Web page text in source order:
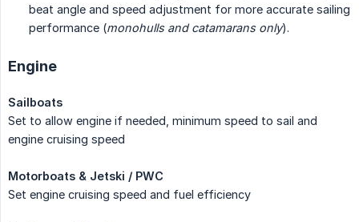
beat angle and speed adjustment for more accurate sailing
performance (monohulls and catamarans only).
Engine
Sailboats
Set to allow engine if needed, minimum speed to sail and
engine cruising speed
Motorboats & Jetski / PWC
Set engine cruising speed and fuel efficiency